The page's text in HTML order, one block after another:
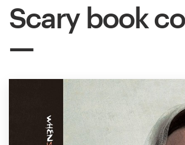
Scary book
Design contests